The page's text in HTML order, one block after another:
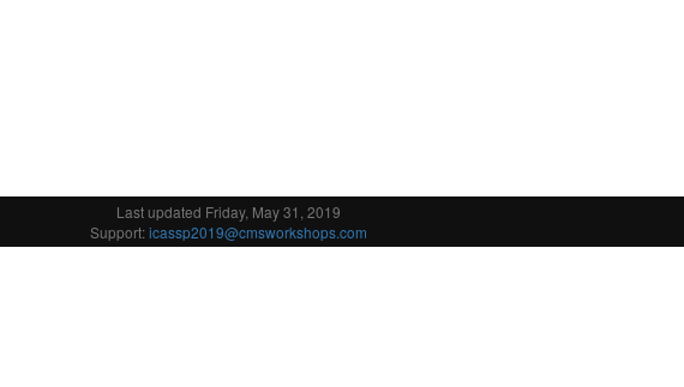
Last updated Friday, May 31, 2019
Support:icassp2019@cmsworkshops.com